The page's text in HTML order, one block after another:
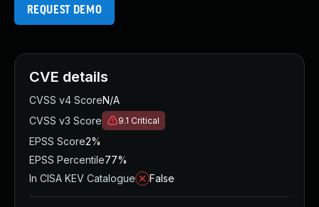
REQUEST DEMO
CVE details
CVSS v4 ScoreN/A
CVSS v3 Score
9.1 Critical
EPSS Score2%
EPSS Percentile77%
In CISA KEV Catalogue
False